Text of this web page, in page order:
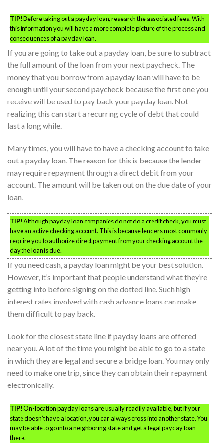
TIP!Before taking out a payday loan, research the associated fees. With
this information you will have a more complete picture of the process and
consequences of a payday loan.
If you are going to take out a payday loan, be sure to subtract
the full amount of the loan from your next paycheck. The
money that you borrow from a payday loan will have to be
enough until your second paycheck because the first one you
receive will be used to pay back your payday loan. Not
realizing this can start a recurring cycle of debt that could
last a long while.
Many times, you will have to have a checking account to take
out a payday loan. The reason for this is because the lender
may require repayment through a direct debit from your
account. The amount will be taken out on the due date of your
loan.
TIP!Although payday loan companies do not do a credit check, you must
have an active checking account. This is because lenders most commonly
require you to authorize direct payment from your checking account the
day the loan is due.
If you need cash, a payday loan might be your best solution.
However, it’s important that people understand what they’re
getting into before signing on the dotted line. Such high
interest rates involved with cash advance loans can make
them difficult to pay back.
Look for the closest state line if payday loans are offered
near you. A lot of the time you might be able to go to a state
in which they are legal and secure a bridge loan. You may only
need to make one trip, since they can obtain their repayment
electronically.
TIP!On-location payday loans are usually readily available, but if your
state doesn’t have a location, you can always cross into another state. You
may be able to go into a neighboring state and get a legal payday loan
there.